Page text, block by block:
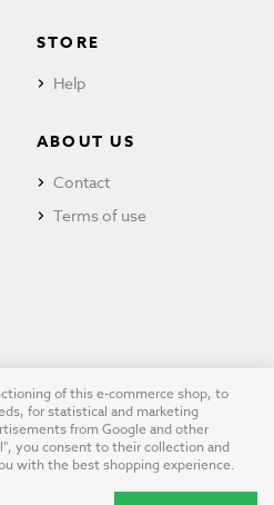
STORE
Help
ABOUT US
Contact
Terms of use
All rights reserved |Terms of
use
of this e-commerce shop, to
for statistical and marketing
from Google and other
you consent to their collection and
with the best shopping experience.